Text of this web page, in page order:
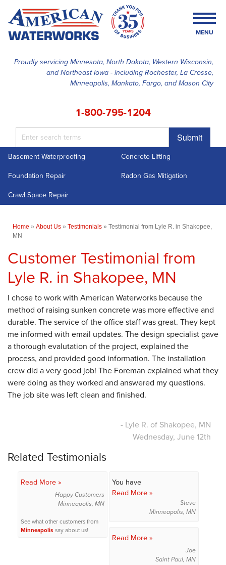
Proudly servicing Minnesota, North Dakota, Western Wisconsin,
and Northeast Iowa - including Rochester, La Crosse,
Minneapolis, Mankato, Fargo, and Mason City
1-800-795-1204
Submit
MENU
SERVICES
ABOUT US
Basement Waterproofing
Concrete Lifting
Foundation Repair
Radon Gas Mitigation
Crawl Space Repair
Home » About Us » Testimonials » Testimonial from Lyle R. in Shakopee,
MN
Customer Testimonial from
Lyle R. in Shakopee, MN
I chose to work with American Waterworks because the
method of raising sunken concrete was more effective and
durable. The service of the office staff was great. They kept
me informed with email updates. The design specialist gave
a thorough evalutation of the project, explained the
process, and provided good information. The installation
crew did a very good job! The Foreman explained what they
were doing as they worked and answered my questions.
The job site was left clean and finished.
- Lyle R. of Shakopee, MN
Wednesday, June 12th
Related Testimonials
Read More »
Happy Customers
Minneapolis, MN
See what other customers from
Minneapolis say about us!
You have
Read More »
Steve
Minneapolis, MN
Read More »
Joe
Saint Paul, MN